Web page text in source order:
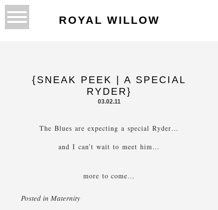
ROYAL WILLOW
{SNEAK PEEK | A SPECIAL
RYDER}
03.02.11
The Blues are expecting a special Ryder…
and I can’t wait to meet him…
more to come…
Posted in Maternity